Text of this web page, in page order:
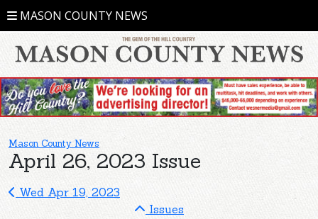
MASON COUNTY NEWS
Mason County News
April 26, 2023 Issue
Wed Apr 19, 2023
Issues